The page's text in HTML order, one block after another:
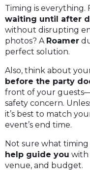
Timing is everything.
waiting until after
without disrupting
photos? A Roamer
perfect solution.
Also, think about
before the party
front of your
safety concern.
it’s best to match
event’s end time.
Not sure what timing
help guide you with
venue, and budget.